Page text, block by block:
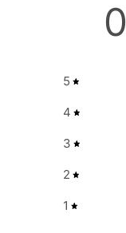
0
5
4
3
2
1